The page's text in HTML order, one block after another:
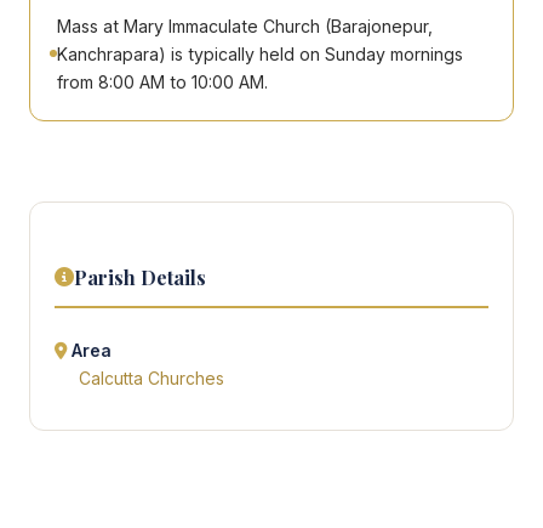
Mass at Mary Immaculate Church (Barajonepur,
Kanchrapara) is typically held on Sunday mornings
from 8:00 AM to 10:00 AM.
Parish Details
Area
Calcutta Churches